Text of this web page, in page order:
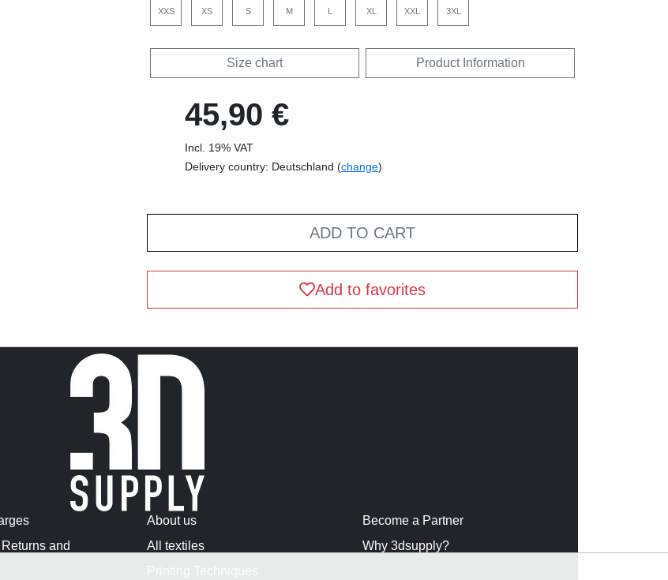
XXS XS S M L XL XXL 3XL
Size chart Product Information
45,90 €
Incl. 19% VAT
Delivery country: Deutschland (change)
ADD TO CART
Add to favorites
and
About us
All textiles
Become a Partner
Why 3dsupply?